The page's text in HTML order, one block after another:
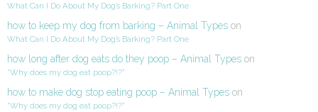
What Can I Do About My Dog’s Barking? Part One
how to keep my dog from barking – Animal Types on
What Can I Do About My Dog’s Barking? Part One
how long after dog eats do they poop – Animal Types on
“Why does my dog eat poop?!?”
how to make dog stop eating poop – Animal Types on
“Why does my dog eat poop?!?”